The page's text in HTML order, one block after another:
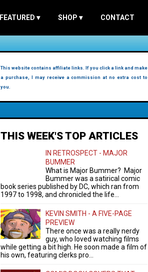
FEATURED ▾ SHOP ▾ CONTACT
This website contains affiliate links. If you click a link and make
a purchase, I may receive a commission at no extra cost to
you.
THIS WEEK'S TOP ARTICLES
IN RETROSPECT - MAJOR
BUMMER
What is Major Bummer? Major
Bummer was a satirical comic
book series published by DC, which ran from
1997 to 1998, and chronicled the life...
KEVIN SMITH - A FIVE-PAGE
PREVIEW
There once was a really nerdy
guy, who loved watching films
while getting a bit high. He soon made a film of
his own, featuring clerks pro...